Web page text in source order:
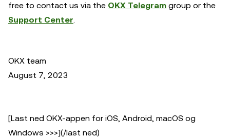
free to contact us via the OKX Telegram group or the
Support Center.
OKX team
August 7, 2023
[Last ned OKX-appen for iOS, Android, macOS og
Windows >>>](/last ned)